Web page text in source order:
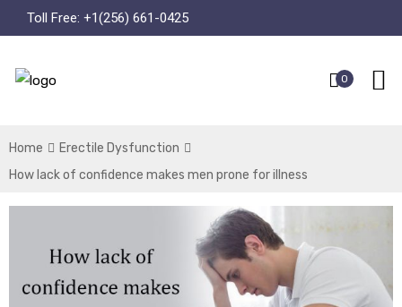
Toll Free: +1(256) 661-0425
0
Home
Erectile Dysfunction
How lack of confidence makes men prone for illness